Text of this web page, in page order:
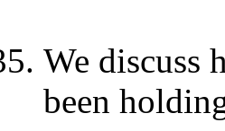
We discuss
been